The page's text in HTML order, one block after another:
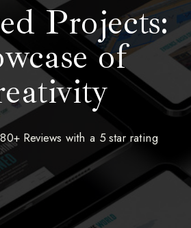
Projects:
of
80+ Reviews with a 5 star rating